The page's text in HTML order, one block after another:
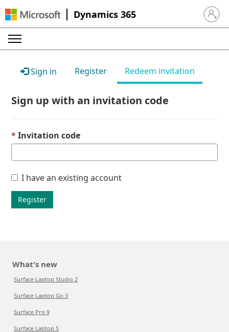
Dynamics 365 Sign in
Sign in Register Redeem invitation
Sign up with an invitation code
Invitation code
I have an existing account
Register
What's new
Surface Laptop Studio 2
Surface Laptop Go 3
Surface Pro 9
Surface Laptop 5